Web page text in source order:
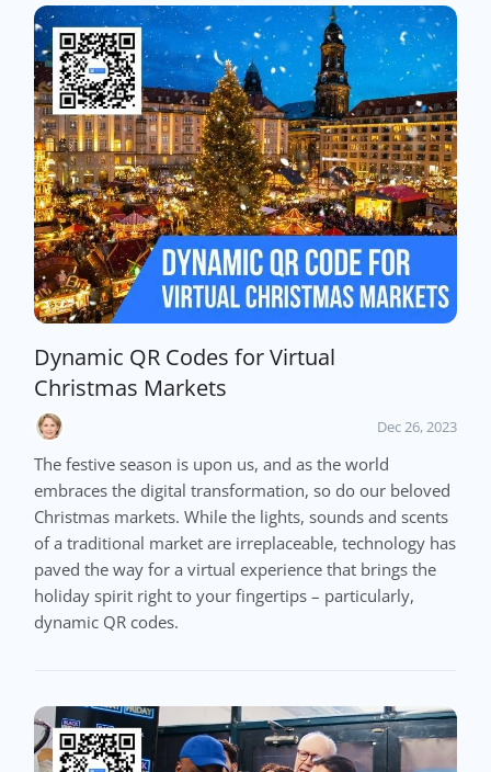
Dynamic QR Codes for Virtual
Christmas Markets
Dec 26, 2023
The festive season is upon us, and as the world
embraces the digital transformation, so do our beloved
Christmas markets. While the lights, sounds and scents
of a traditional market are irreplaceable, technology has
paved the way for a virtual experience that brings the
holiday spirit right to your fingertips – particularly,
dynamic QR codes.